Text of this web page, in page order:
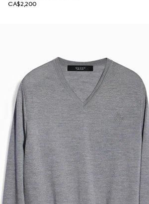
CA$2,200